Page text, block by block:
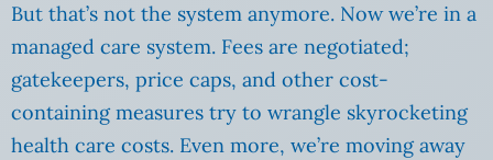
But that’s not the system anymore. Now we’re in a
managed care system. Fees are negotiated;
gatekeepers, price caps, and other cost-
containing measures try to wrangle skyrocketing
health care costs. Even more, we’re moving away